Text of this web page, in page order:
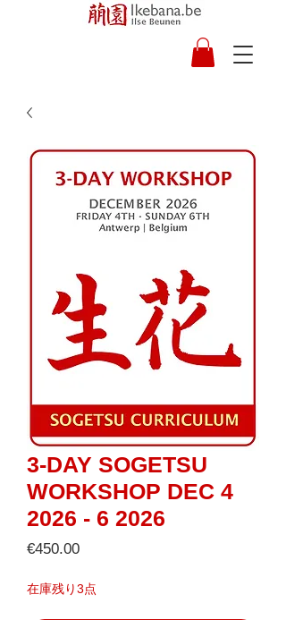
3-DAY SOGETSU
WORKSHOP DEC 4
2026 - 6 2026
€450.00価
在庫残り3点